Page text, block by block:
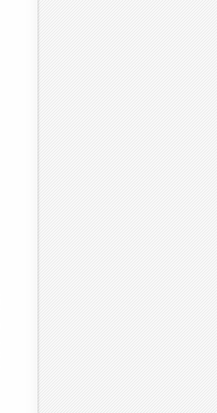
2017 2018 2019 2020 2021 2022
1968 2109 2094 1568 2148 3120
7.89 12.55 12.94 13.31 17.5 14.09